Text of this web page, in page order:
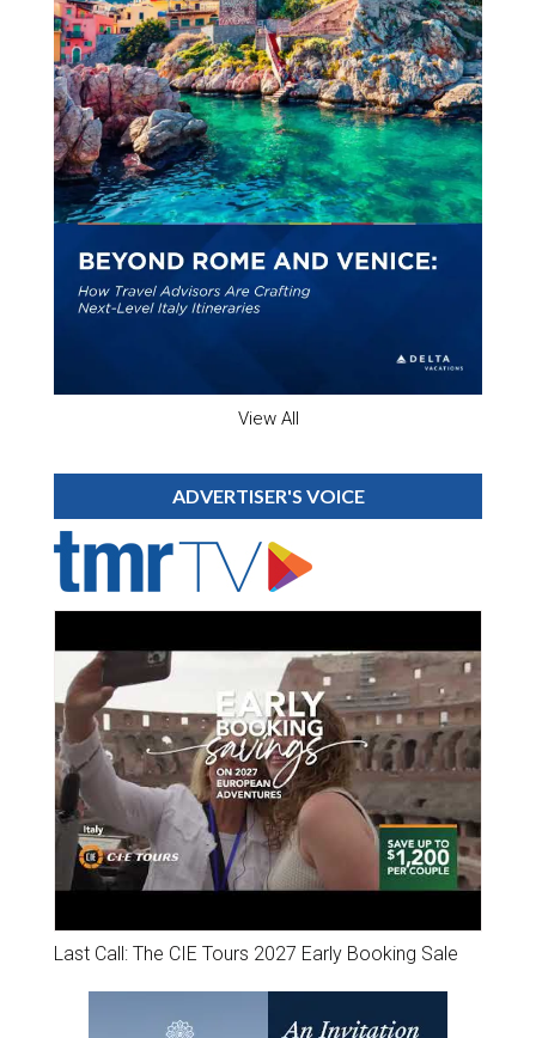
View All
ADVERTISER'S VOICE
Last Call: The CIE Tours 2027 Early Booking Sale